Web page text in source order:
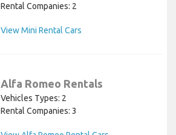
Rental Companies: 2
View Mini Rental Cars
Alfa Romeo Rentals
Vehicles Types: 2
Rental Companies: 3